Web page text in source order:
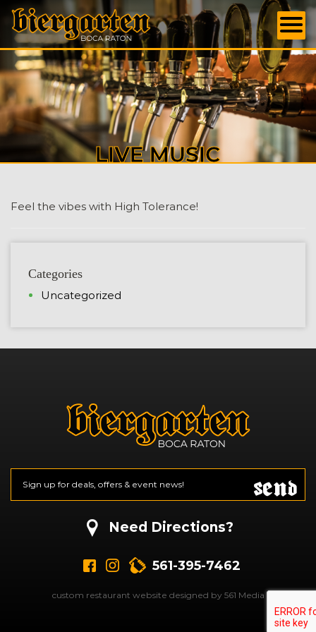
LIVE MUSIC
Feel the vibes with High Tolerance!
Categories
Uncategorized
Send
Need Directions?
561-395-7462
custom restaurant website designed by 561 Media